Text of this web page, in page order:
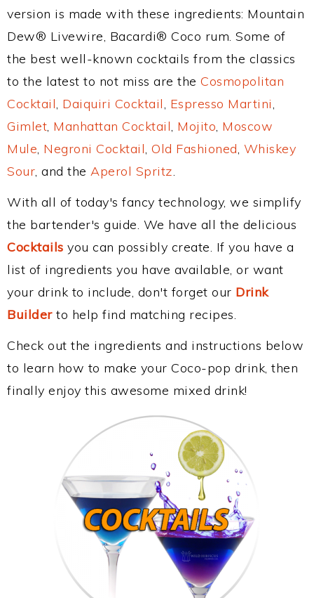
version is made with these ingredients: Mountain
Dew® Livewire, Bacardi® Coco rum. Some of
the best well-known cocktails from the classics
to the latest to not miss are the Cosmopolitan
Cocktail, Daiquiri Cocktail, Espresso Martini,
Gimlet, Manhattan Cocktail, Mojito, Moscow
Mule, Negroni Cocktail, Old Fashioned, Whiskey
Sour, and the Aperol Spritz.
With all of today's fancy technology, we simplify
the bartender's guide. We have all the delicious
Cocktails you can possibly create. If you have a
list of ingredients you have available, or want
your drink to include, don't forget our Drink
Builderto help find matching recipes.
Check out the ingredients and instructions below
to learn how to make your Coco-pop drink, then
finally enjoy this awesome mixed drink!